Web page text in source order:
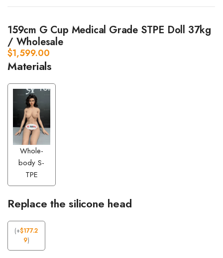
159cm G Cup Medical Grade STPE Doll 37kg
/ Wholesale
$1,599.00
Materials
Whole-
body S-
TPE
Replace the silicone head
(+$177.2
9)